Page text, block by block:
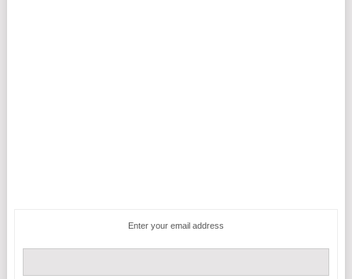
Enter your email address